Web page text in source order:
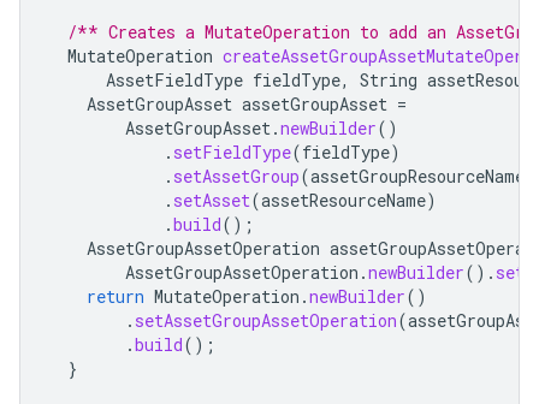
/** Creates a MutateOperation to add an
MutateOperation
AssetFieldType fieldType, String
AssetGroupAsset assetGroupAsset =
AssetGroupAsset.newBuilder()
. setFieldType(fieldType)
. setAssetGroup(assetGroupResourceName
. setAsset(assetResourceName)
.build();
AssetGroupAssetOperation
AssetGroupAssetOperation .newBuilder().
return MutateOperation .newBuilder()
. setAssetGroupAssetOperation(
.build();
}